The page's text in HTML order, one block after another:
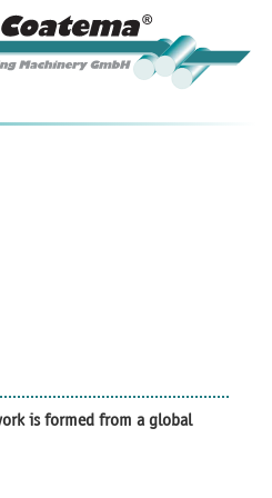
is formed from a global